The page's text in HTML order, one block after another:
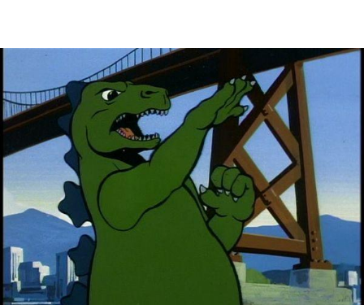
Twitter / X
Evelyn Smith Smiling /
Evelynsmithhhhh Stare
My Father-In-Law Is A Builder / We
Can't, We Don't Know How To Do It
Jacob Batalon CEO of Sex
Topiary